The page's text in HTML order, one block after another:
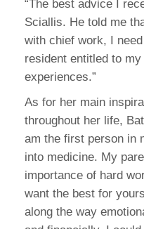
“The best advice I
Sciallis. He told me
with chief work, I
resident entitled to
experiences.”
As for her main
throughout her life,
am the first person in
into medicine. My
importance of hard
want the best for
along the way